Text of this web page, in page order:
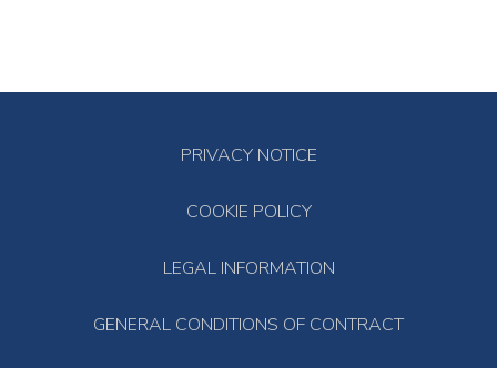
PRIVACY NOTICE
COOKIE POLICY
LEGAL INFORMATION
GENERAL CONDITIONS OF CONTRACT